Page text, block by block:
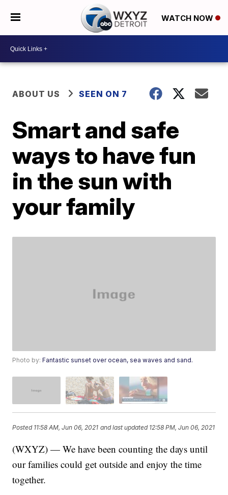
WATCH NOW
ABOUT US SEEN ON 7
Smart and safe
ways to have fun
in the sun with
your family
Photo by:Fantastic sunset over ocean, sea waves and sand.
Posted 11:58 AM, Jun 06, 2021 and last updated 12:58 PM, Jun 06, 2021
(WXYZ) — We have been counting the days until
our families could get outside and enjoy the time
together.